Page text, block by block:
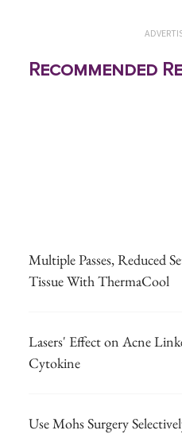
Recommended
Multiple Passes, Reduced
Tissue With ThermaCool
Lasers' Effect on Acne
Cytokine
Use Mohs Surgery